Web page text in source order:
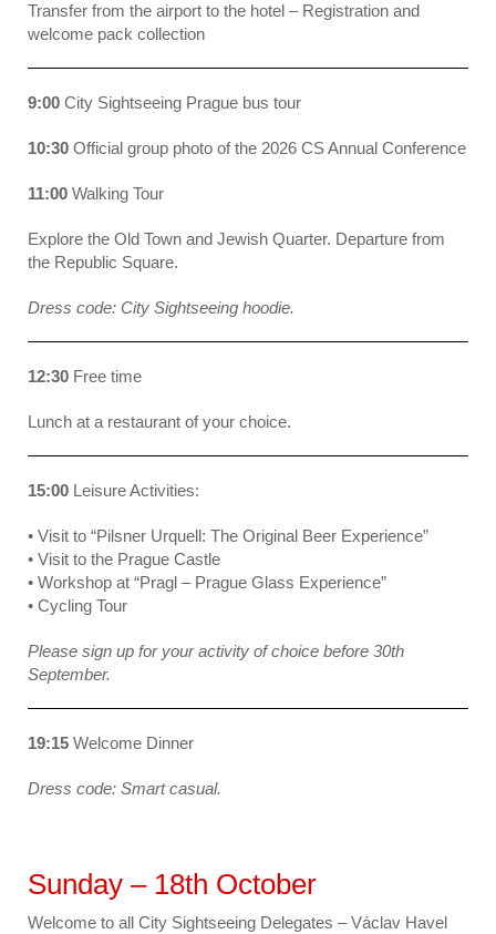
Transfer from the airport to the hotel – Registration and
welcome pack collection
9:00 City Sightseeing Prague bus tour
10:30 Official group photo of the 2026 CS Annual Conference
11:00 Walking Tour
Explore the Old Town and Jewish Quarter. Departure from
the Republic Square.
Dress code: City Sightseeing hoodie.
12:30 Free time
Lunch at a restaurant of your choice.
15:00 Leisure Activities:
• Visit to “Pilsner Urquell: The Original Beer Experience”
• Visit to the Prague Castle
• Workshop at “Pragl – Prague Glass Experience”
• Cycling Tour
Please sign up for your activity of choice before 30th
September.
19:15 Welcome Dinner
Dress code: Smart casual.
Sunday – 18th October
Welcome to all City Sightseeing Delegates – Václav Havel